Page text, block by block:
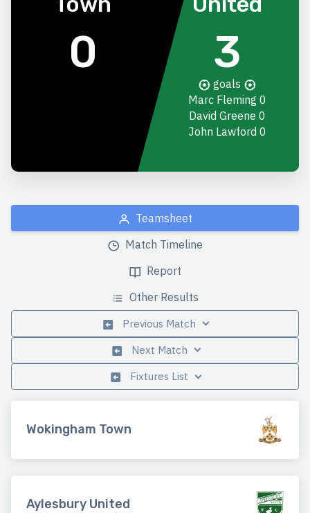
0 3
goals
Marc Fleming 0
David Greene 0
John Lawford 0
Teamsheet
Match Timeline
Report
Other Results
Previous Match
Next Match
Fixtures List
Wokingham Town
Aylesbury United